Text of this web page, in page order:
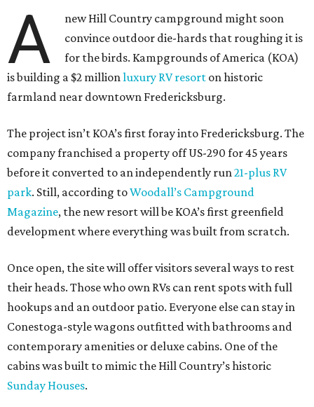
A
new Hill Country campground might soon
convince outdoor die-hards that roughing it is
for the birds. Kampgrounds of America (KOA)
is building a $2 million luxury RV resort on historic
farmland near downtown Fredericksburg.
The project isn’t KOA’s first foray into Fredericksburg. The
company franchised a property off US-290 for 45 years
before it converted to an independently run 21-plus RV
park. Still, according toWoodall’s Campground
Magazine, the new resort will be KOA’s first greenfield
development where everything was built from scratch.
Once open, the site will offer visitors several ways to rest
their heads. Those who own RVs can rent spots with full
hookups and an outdoor patio. Everyone else can stay in
Conestoga-style wagons outfitted with bathrooms and
contemporary amenities or deluxe cabins. One of the
cabins was built to mimic the Hill Country’s historic
Sunday Houses.